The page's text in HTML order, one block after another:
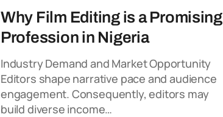
Why Film Editing is a Promising
Profession in Nigeria
Industry Demand and Market Opportunity
Editors shape narrative pace and audience
engagement. Consequently, editors may
build diverse income…